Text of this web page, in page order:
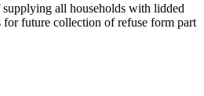
all households with lidded
for future collection of refuse form part